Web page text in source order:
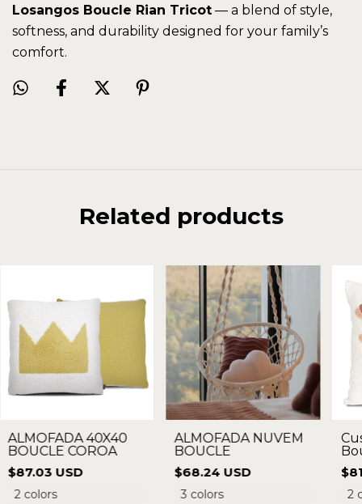
Losangos Boucle Rian Tricot — a blend of style,
softness, and durability designed for your family’s
comfort.
Related products
ALMOFADA 40X40
BOUCLE COROA
$87.03 USD
2 colors
ALMOFADA NUVEM
BOUCLE
$68.24 USD
3 colors 2